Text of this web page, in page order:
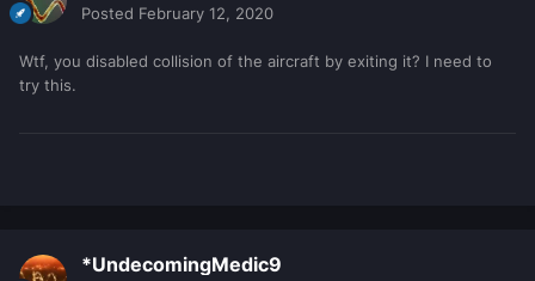
Posted February 12, 2020
Wtf, you disabled collision of the aircraft by exiting it? I need to
try this.
*UndecomingMedic9